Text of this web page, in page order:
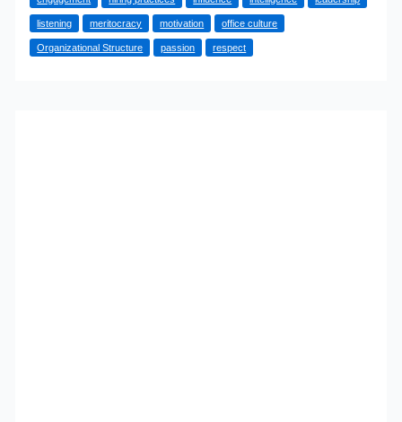
How
to
Triumph
listening meritocracy motivation office culture
Organizational Structure passion respect